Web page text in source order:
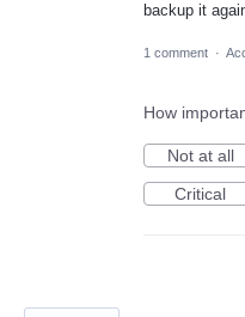
backup it
1 comment ·
How
Not at all
Critical